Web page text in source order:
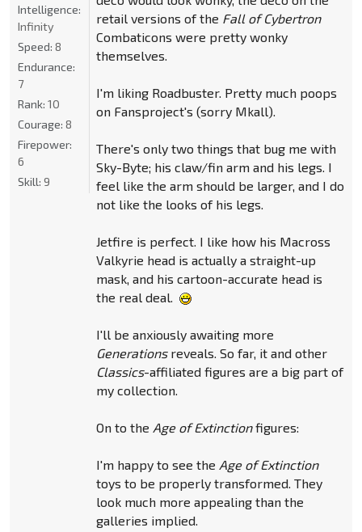
retail versions of the Fall of Cybertron
Combaticons were pretty wonky
themselves.
I'm liking Roadbuster. Pretty much poops
on Fansproject's (sorry Mkall).
There's only two things that bug me with
Sky-Byte; his claw/fin arm and his legs. I
feel like the arm should be larger, and I do
not like the looks of his legs.
Jetfire is perfect. I like how his Macross
Valkyrie head is actually a straight-up
mask, and his cartoon-accurate head is
the real deal.
I'll be anxiously awaiting more
Generationsreveals. So far, it and other
Classics-affiliated figures are a big part of
my collection.
On to the Age of Extinctionfigures:
I'm happy to see the Age of Extinction
toys to be properly transformed. They
look much more appealing than the
galleries implied.
Intelligence:
Infinity
Speed: 8
Endurance:
7
Rank: 10
Courage: 8
Firepower:
6
Skill: 9